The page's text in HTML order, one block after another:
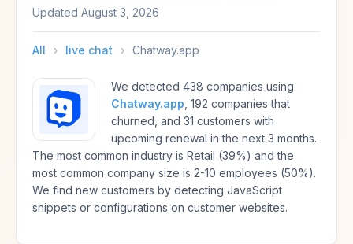
Updated August 3, 2026
All › live chat › Chatway.app
We detected 438 companies using
Chatway.app , 192 companies that
churned, and 31 customers with
upcoming renewal in the next 3 months.
The most common industry is Retail (39%) and the
most common company size is 2-10 employees (50%).
We find new customers by detecting JavaScript
snippets or configurations on customer websites.